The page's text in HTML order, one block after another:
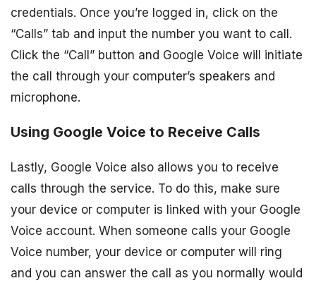
credentials. Once you’re logged in, click on the
“Calls” tab and input the number you want to call.
Click the “Call” button and Google Voice will initiate
the call through your computer’s speakers and
microphone.
Using Google Voice to Receive Calls
Lastly, Google Voice also allows you to receive
calls through the service. To do this, make sure
your device or computer is linked with your Google
Voice account. When someone calls your Google
Voice number, your device or computer will ring
and you can answer the call as you normally would